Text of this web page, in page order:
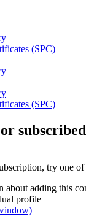
(SPC)
(SPC)
try one
about adding this
profile